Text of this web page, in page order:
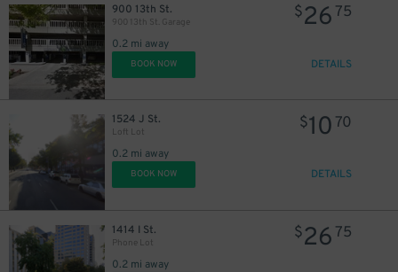
900 13th St.
900 13th St. Garage
0.2 mi away
$26 75
BOOK NOW DETAILS
1524 J St.
Loft Lot
0.2 mi away
$10 70
BOOK NOW DETAILS
1414 I St.
Phone Lot
0.2 mi away
$26 75